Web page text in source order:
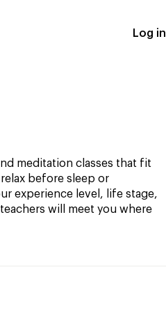
Log in
meditation classes that fit
before sleep or
experience level, life stage,
will meet you where